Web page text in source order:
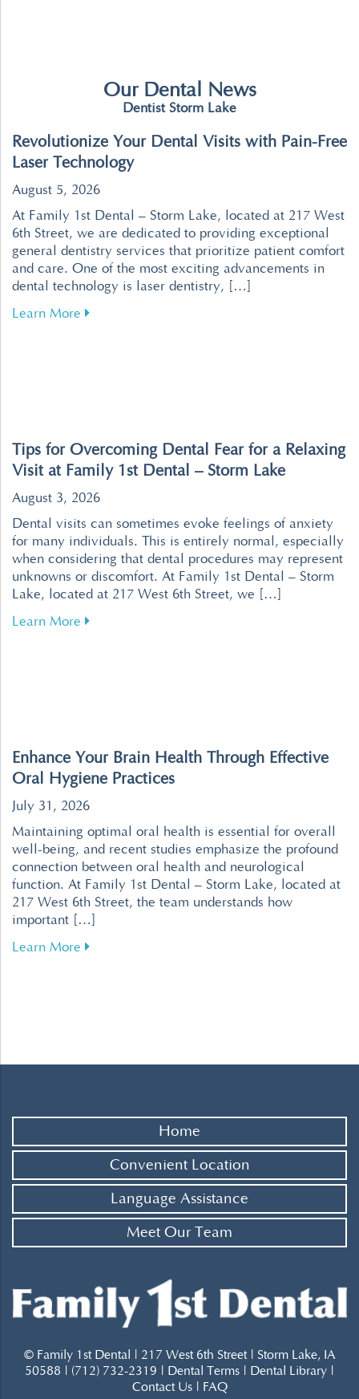
Our Dental News
Dentist Storm Lake
Revolutionize Your Dental Visits with Pain-Free
Laser Technology
August 5, 2026
At Family 1st Dental – Storm Lake, located at 217 West
6th Street, we are dedicated to providing exceptional
general dentistry services that prioritize patient comfort
and care. One of the most exciting advancements in
dental technology is laser dentistry, […]
Learn More about Revolutionize Your Dental Visits with
Tips for Overcoming Dental Fear for a Relaxing
Visit at Family 1st Dental – Storm Lake
August 3, 2026
Dental visits can sometimes evoke feelings of anxiety
for many individuals. This is entirely normal, especially
when considering that dental procedures may represent
unknowns or discomfort. At Family 1st Dental – Storm
Lake, located at 217 West 6th Street, we […]
Learn More about Tips for Overcoming Dental Fear for a
Enhance Your Brain Health Through Effective
Oral Hygiene Practices
July 31, 2026
Maintaining optimal oral health is essential for overall
well-being, and recent studies emphasize the profound
connection between oral health and neurological
function. At Family 1st Dental – Storm Lake, located at
217 West 6th Street, the team understands how
important […]
Learn More about Enhance Your Brain Health Through
Home
Convenient Location
Language Assistance
Meet Our Team
© Family 1st Dental | 217 West 6th Street | Storm Lake, IA
50588 | (712) 732-2319 | Dental Terms Dental Library
Contact Us| FAQ